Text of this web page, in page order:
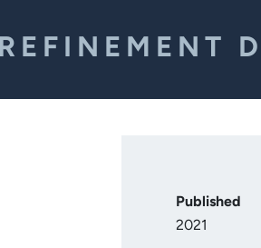
REFINEMENT
Published
2021